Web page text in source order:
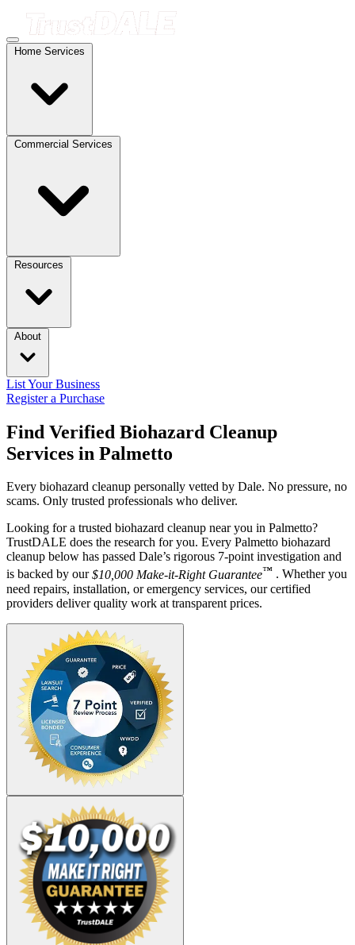
Home Services
Commercial Services
Resources
About
List Your Business
Register a Purchase
Find Verified Biohazard Cleanup
Services in Palmetto
Every biohazard cleanup personally vetted by Dale. No pressure, no
scams. Only trusted professionals who deliver.
Looking for a trusted biohazard cleanup near you in Palmetto?
TrustDALE does the research for you. Every Palmetto biohazard
cleanup below has passed Dale’s rigorous 7-point investigation and
is backed by our$10,000 Make-it-Right Guarantee™ . Whether you
need repairs, installation, or emergency services, our certified
providers deliver quality work at transparent prices.